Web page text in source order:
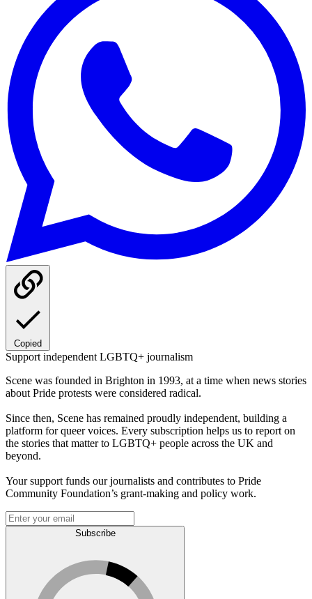
Copied
Support independent LGBTQ+ journalism
Scene was founded in Brighton in 1993, at a time when news stories
about Pride protests were considered radical.
Since then, Scene has remained proudly independent, building a
platform for queer voices. Every subscription helps us to report on
the stories that matter to LGBTQ+ people across the UK and
beyond.
Your support funds our journalists and contributes to Pride
Community Foundation’s grant-making and policy work.
Subscribe